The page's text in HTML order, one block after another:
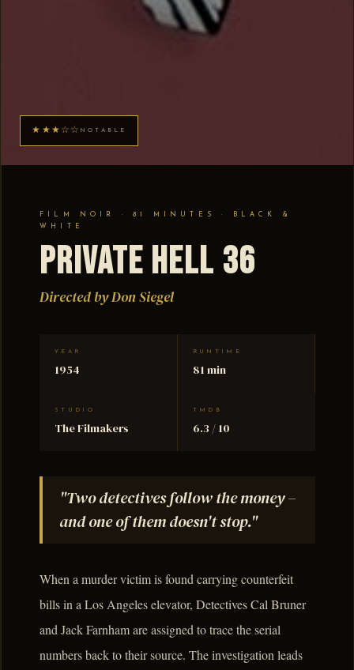
★★★☆☆ NOTABLE
FILM NOIR · 81 MINUTES · BLACK &
WHITE
Private Hell 36
Directed by Don Siegel
YEAR
1954
RUNTIME
81 min
STUDIO
The Filmakers
TMDB
6.3 / 10
"Two detectives follow the money –
and one of them doesn't stop."
When a murder victim is found carrying counterfeit
bills in a Los Angeles elevator, Detectives Cal Bruner
and Jack Farnham are assigned to trace the serial
numbers back to their source. The investigation leads